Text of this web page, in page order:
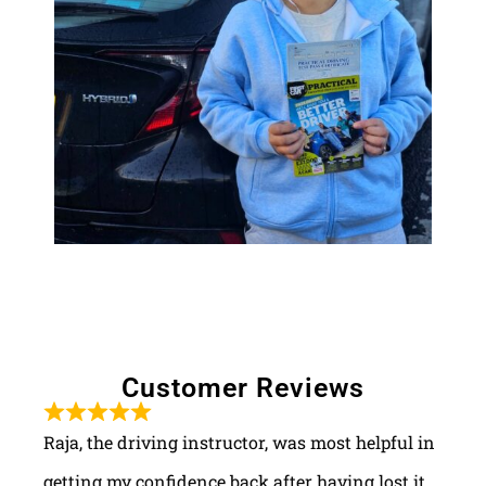
Customer Reviews
Raja, the driving instructor, was most helpful in
getting my confidence back after having lost it